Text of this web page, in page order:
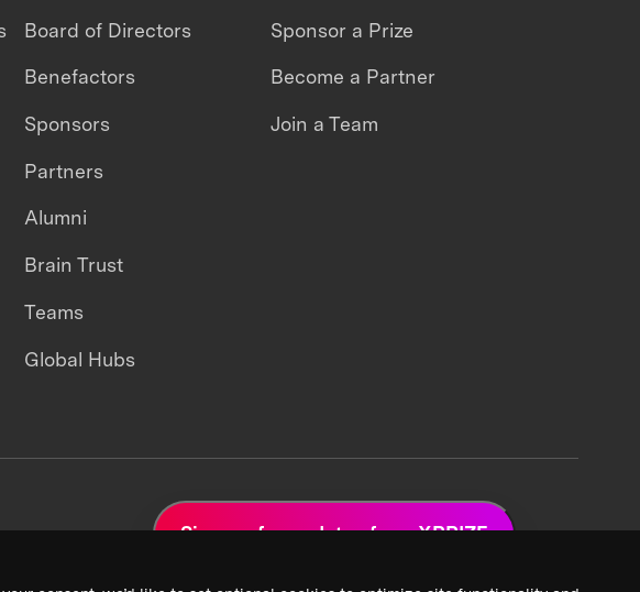
Board of Directors
Benefactors
Sponsors
Partners
Alumni
Brain Trust
Teams
Global Hubs
Sponsor a Prize
Become a Partner
Join a Team
Sign up for updates from XPRIZE